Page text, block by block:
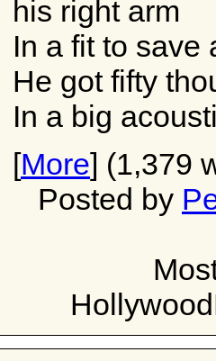
his right arm
In a fit to save
He got fifty
In a big
[More] (1,379
Posted by